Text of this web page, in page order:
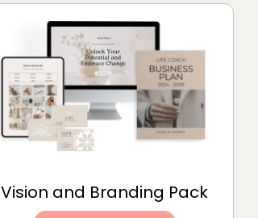
Vision and Branding Pack